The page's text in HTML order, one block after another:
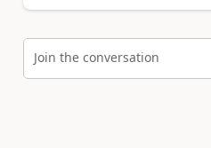
Join the conversation